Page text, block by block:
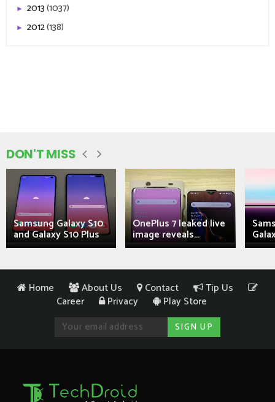
► 2013(1037)
► 2012(138)
DON'T MISS
Samsung Galaxy S10
and Galaxy S10 Plus
OnePlus 7 leaked live
image reveals...
Home About Us Contact
Tip Us
Career
Privacy Play Store